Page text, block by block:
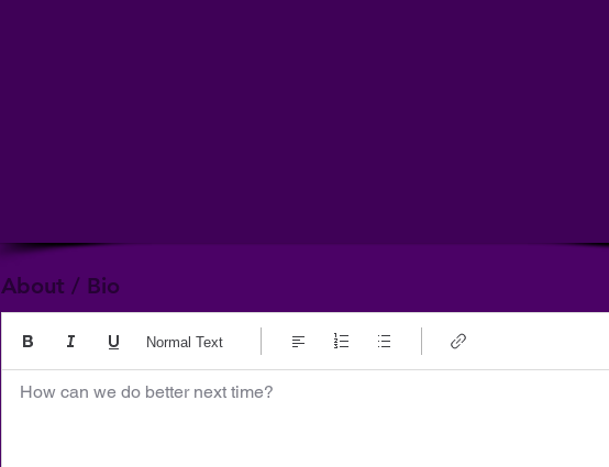
About / Bio
How can we do better next time?
Normal Text